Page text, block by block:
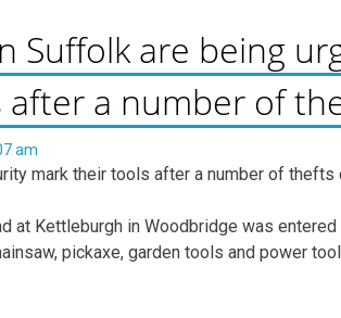
Suffolk are being
a number of
am
mark their tools after a number of
at Kettleburgh in Woodbridge was
pickaxe, garden tools and power